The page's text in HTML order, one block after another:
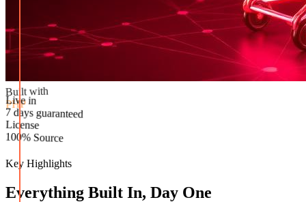
PHP
Live in
7 days guaranteed
License
100% Source
Key Highlights
Everything Built In, Day One